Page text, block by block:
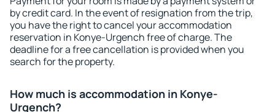
by credit card. In the event of resignation from the trip,
you have the right to cancel your accommodation
reservation in Konye-Urgench free of charge. The
deadline for a free cancellation is provided when you
search for the property.
How much is accommodation in Konye-
Urgench?